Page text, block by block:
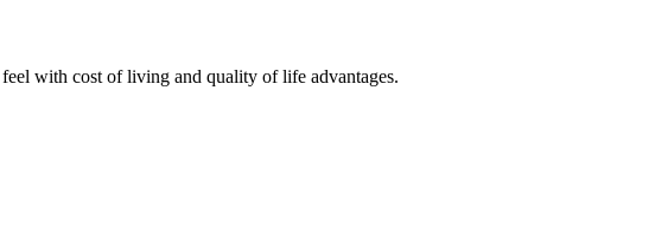
with cost of living and quality of life advantages.